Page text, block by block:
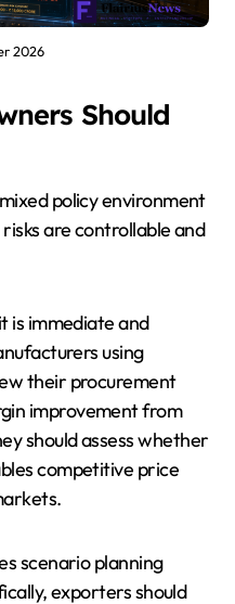
2026
Should
policy environment
are controllable and
is immediate and
using
their procurement
improvement from
should assess whether
competitive price
scenario planning
exporters should